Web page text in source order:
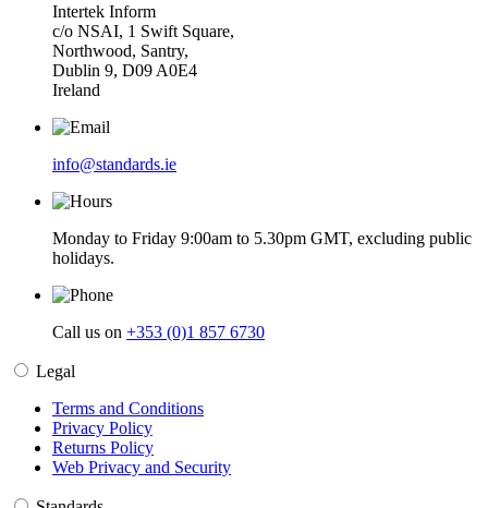
Intertek Inform
c/o NSAI, 1 Swift Square,
Northwood, Santry,
Dublin 9, D09 A0E4
Ireland
info@standards.ie
Monday to Friday 9:00am to 5.30pm GMT, excluding public
holidays.
Call us on +353 (0)1 857 6730
Legal
Terms and Conditions
Privacy Policy
Returns Policy
Web Privacy and Security